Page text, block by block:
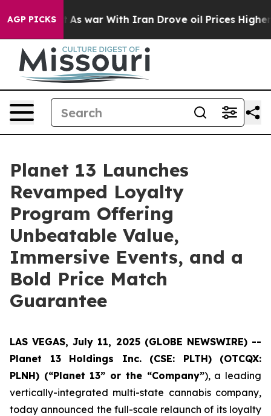
AGP PICKS
it Didn’t As war With Iran Drove oil Prices Higher,
Planet 13 Launches
Revamped Loyalty
Program Offering
Unbeatable Value,
Immersive Events, and a
Bold Price Match
Guarantee
LAS VEGAS, July 11, 2025 (GLOBE NEWSWIRE) --
Planet 13 Holdings Inc. (CSE: PLTH) (OTCQX:
PLNH) (“Planet 13” or the “Company”), a leading
vertically-integrated multi-state cannabis company,
today announced the full-scale relaunch of its loyalty